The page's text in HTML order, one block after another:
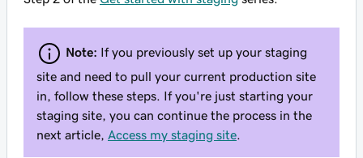
Note: If you previously set up your staging
site and need to pull your current production site
in, follow these steps. If you're just starting your
staging site, you can continue the process in the
next article, Access my staging site